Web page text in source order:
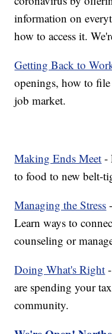
information on
how to access it.
Getting Back to
openings, how to
job market.
Making Ends Meet -
to food to new belt-
Managing the Stress
Learn ways to
counseling or
Doing What's Right
are spending your
community.